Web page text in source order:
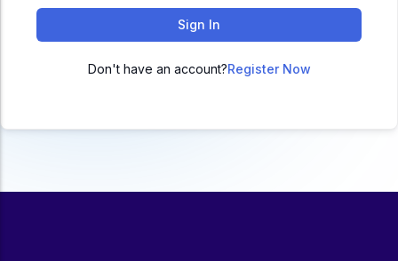
BCA
Govt Exams
ACC
Sign In
Don't have an account?Register Now